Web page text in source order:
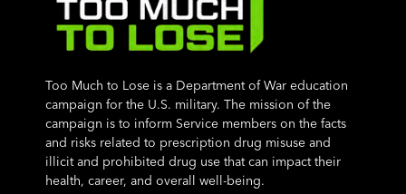
Too Much to Lose is a Department of War education
campaign for the U.S. military. The mission of the
campaign is to inform Service members on the facts
and risks related to prescription drug misuse and
illicit and prohibited drug use that can impact their
health, career, and overall well-being.